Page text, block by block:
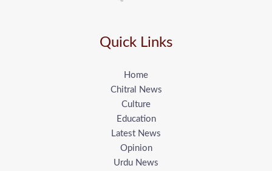
Quick Links
Home
Chitral News
Culture
Education
Latest News
Opinion
Urdu News